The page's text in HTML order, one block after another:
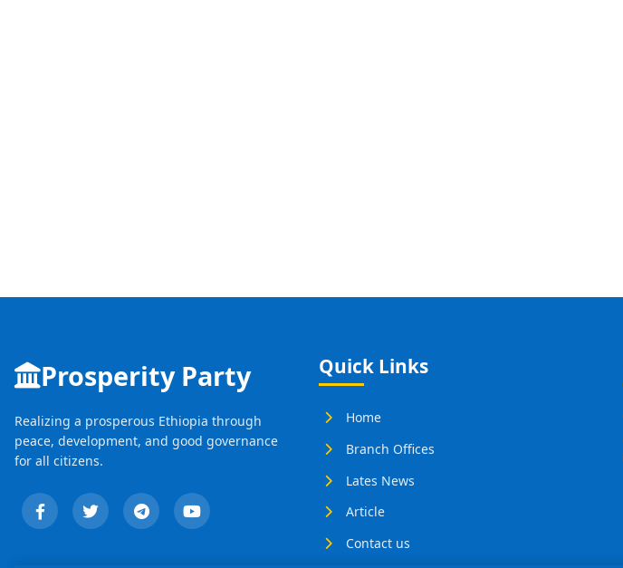
Prosperity Party
Realizing a prosperous Ethiopia through
peace, development, and good governance
for all citizens.
Quick Links
Home
Branch Offices
Lates News
Article
Contact us